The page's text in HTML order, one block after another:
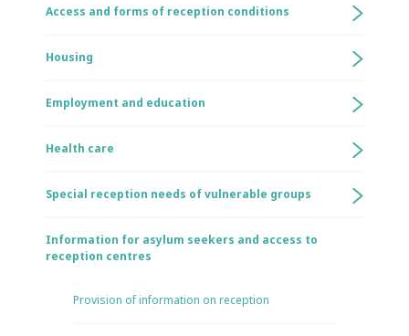
Access and forms of reception conditions
Housing
Employment and education
Health care
Special reception needs of vulnerable groups
Information for asylum seekers and access to
reception centres
Provision of information on reception